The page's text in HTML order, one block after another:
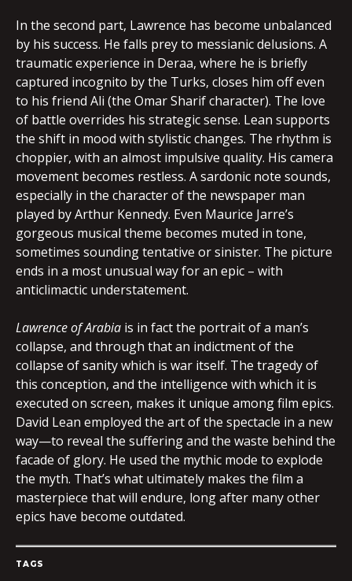
In the second part, Lawrence has become unbalanced
by his success. He falls prey to messianic delusions. A
traumatic experience in Deraa, where he is briefly
captured incognito by the Turks, closes him off even
to his friend Ali (the Omar Sharif character). The love
of battle overrides his strategic sense. Lean supports
the shift in mood with stylistic changes. The rhythm is
choppier, with an almost impulsive quality. His camera
movement becomes restless. A sardonic note sounds,
especially in the character of the newspaper man
played by Arthur Kennedy. Even Maurice Jarre’s
gorgeous musical theme becomes muted in tone,
sometimes sounding tentative or sinister. The picture
ends in a most unusual way for an epic – with
anticlimactic understatement.
Lawrence of Arabia is in fact the portrait of a man’s
collapse, and through that an indictment of the
collapse of sanity which is war itself. The tragedy of
this conception, and the intelligence with which it is
executed on screen, makes it unique among film epics.
David Lean employed the art of the spectacle in a new
way—to reveal the suffering and the waste behind the
facade of glory. He used the mythic mode to explode
the myth. That’s what ultimately makes the film a
masterpiece that will endure, long after many other
epics have become outdated.
TAGS